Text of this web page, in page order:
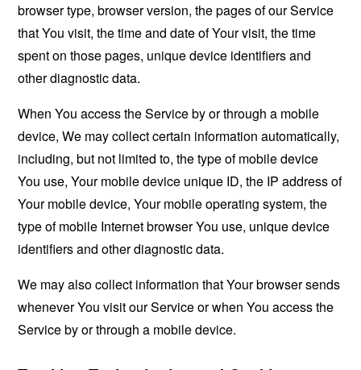
browser type, browser version, the pages of our Service
that You visit, the time and date of Your visit, the time
spent on those pages, unique device identifiers and
other diagnostic data.
When You access the Service by or through a mobile
device, We may collect certain information automatically,
including, but not limited to, the type of mobile device
You use, Your mobile device unique ID, the IP address of
Your mobile device, Your mobile operating system, the
type of mobile Internet browser You use, unique device
identifiers and other diagnostic data.
We may also collect information that Your browser sends
whenever You visit our Service or when You access the
Service by or through a mobile device.